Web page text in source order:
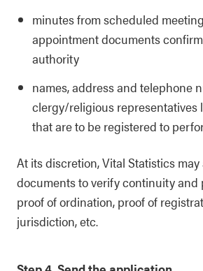
minutes from scheduled
appointment documents
authority
names, address and telephone
clergy/religious representatives
that are to be registered to
At its discretion, Vital Statistics
documents to verify continuity and
proof of ordination, proof of
jurisdiction, etc.